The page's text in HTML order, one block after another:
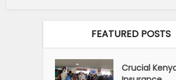
FEATURED POSTS
Crucial